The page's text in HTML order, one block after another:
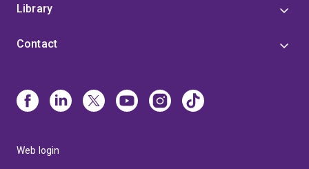
Library
Contact
Web login